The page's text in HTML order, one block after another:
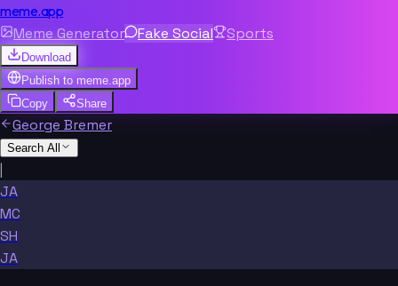
meme.app
Meme Generator Fake Social Sports
Download
Publish to meme.app
Copy
Share
George Bremer
Search All
|
JA
MC
SH
JA